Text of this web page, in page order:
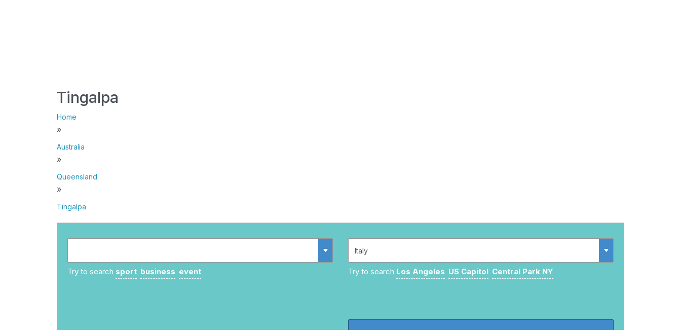
Tingalpa
Home
»
Australia
»
Queensland
»
Tingalpa
Try to search sport business event Try to search Los Angeles US Capitol Central Park NY